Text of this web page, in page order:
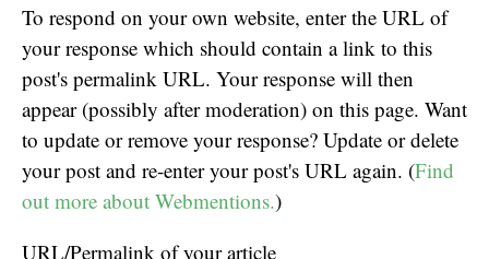
To respond on your own website, enter the URL of
your response which should contain a link to this
post's permalink URL. Your response will then
appear (possibly after moderation) on this page. Want
to update or remove your response? Update or delete
your post and re-enter your post's URL again. (Find
out more about Webmentions.)
URL/Permalink of your article